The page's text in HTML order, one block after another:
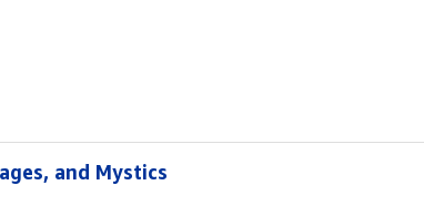
and Mystics